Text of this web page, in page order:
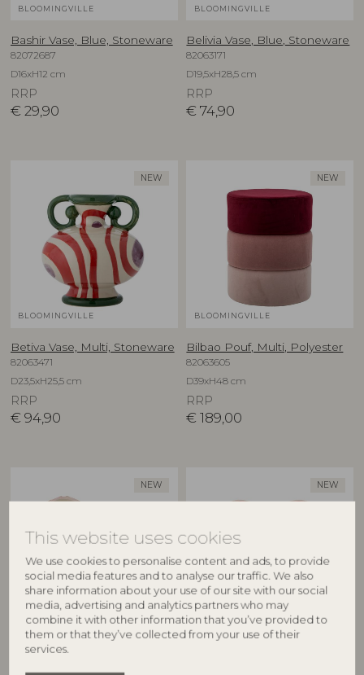
This website uses cookies
We use cookies to personalise content and ads, to provide
social media features and to analyse our traffic. We also
share information about your use of our site with our social
media, advertising and analytics partners who may
combine it with other information that you’ve provided to
them or that they’ve collected from your use of their
services.
BLOOMINGVILLE
Bashir Vase, Blue, Stoneware
82072687
D16xH12 cm
RRP
€ 29,90
BLOOMINGVILLE
Belivia Vase, Blue, Stoneware
82063171
D19,5xH28,5 cm
RRP
€ 74,90
NEW
BLOOMINGVILLE
Betiva Vase, Multi, Stoneware
82063471
D23,5xH25,5 cm
RRP
€ 94,90
NEW
BLOOMINGVILLE
Bilbao Pouf, Multi, Polyester
82063605
D39xH48 cm
RRP
€ 189,00
NEW
BLOOMINGVILLE
Binna Bowl, Rose, Stoneware
82063280
NEW
BLOOMINGVILLE